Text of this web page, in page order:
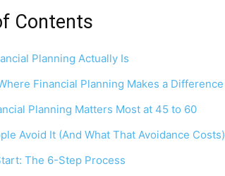
Contents
Planning Actually Is
Financial Planning Makes a Difference
Planning Matters Most at 45 to 60
Avoid It (And What That Avoidance Costs)
The 6-Step Process